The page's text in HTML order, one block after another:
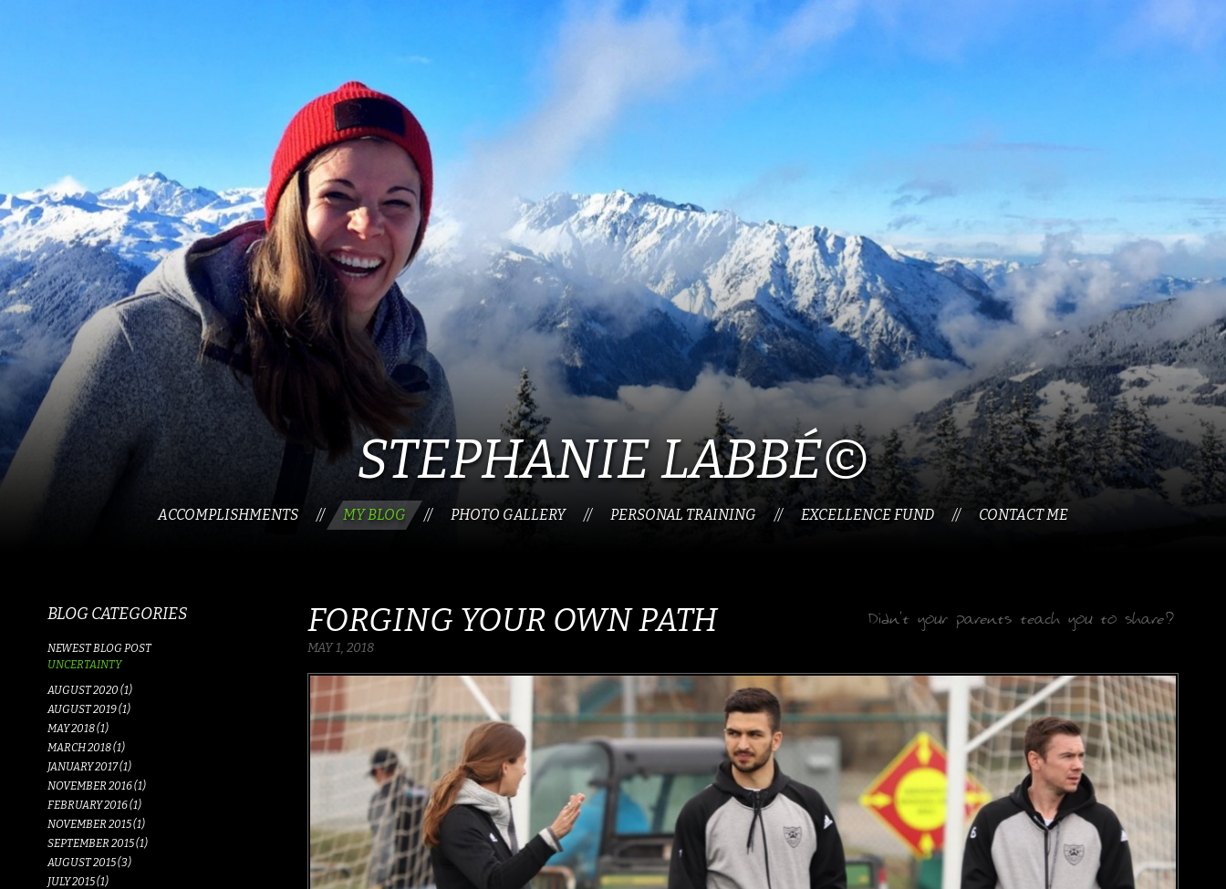
STEPHANIE LABBÉ©
ACCOMPLISHMENTS // MY BLOG // PHOTO GALLERY // PERSONAL TRAINING // EXCELLENCE FUND // CONTACT ME
BLOG CATEGORIES
NEWEST BLOG POST
UNCERTAINTY
AUGUST 2020 (1)
AUGUST 2019 (1)
MAY 2018 (1)
MARCH 2018 (1)
JANUARY 2017 (1)
NOVEMBER 2016 (1)
FEBRUARY 2016 (1)
NOVEMBER 2015 (1)
SEPTEMBER 2015 (1)
AUGUST 2015 (3)
JULY 2015 (1)
Didn't your parents teach you to share?
FORGING YOUR OWN PATH
MAY 1, 2018